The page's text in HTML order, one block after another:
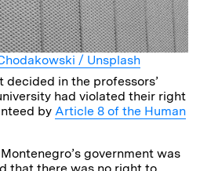
/ Unsplash
decided in the professors’
had violated their right
by Article 8 of the Human
government was